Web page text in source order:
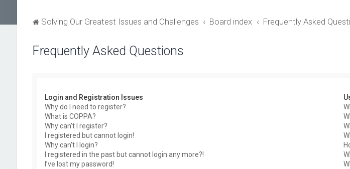
Solving Our Greatest Issues and Challenges Board index Frequently Asked
Frequently Asked Questions
Login and Registration Issues
Why do I need to register?
What is COPPA?
Why can’t I register?
I registered but cannot login!
Why can’t I login?
I registered in the past but cannot login any more?!
I’ve lost my password!